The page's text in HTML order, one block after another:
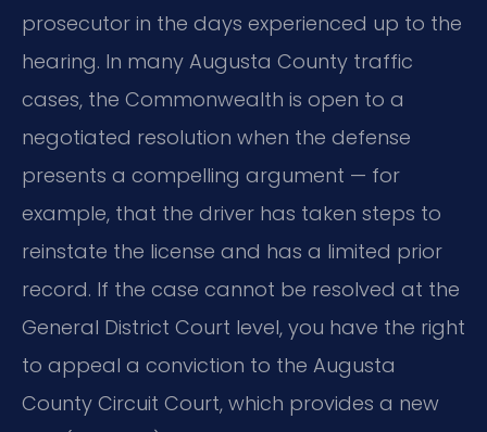
prosecutor in the days experienced up to the
hearing. In many Augusta County traffic
cases, the Commonwealth is open to a
negotiated resolution when the defense
presents a compelling argument — for
example, that the driver has taken steps to
reinstate the license and has a limited prior
record. If the case cannot be resolved at the
General District Court level, you have the right
to appeal a conviction to the Augusta
County Circuit Court, which provides a new